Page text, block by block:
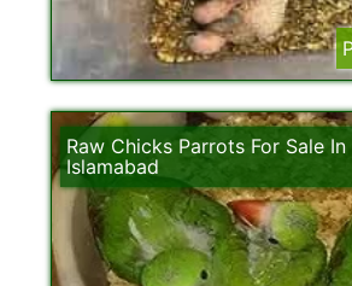
Raw Chicks Parrots For Sale In
Islamabad